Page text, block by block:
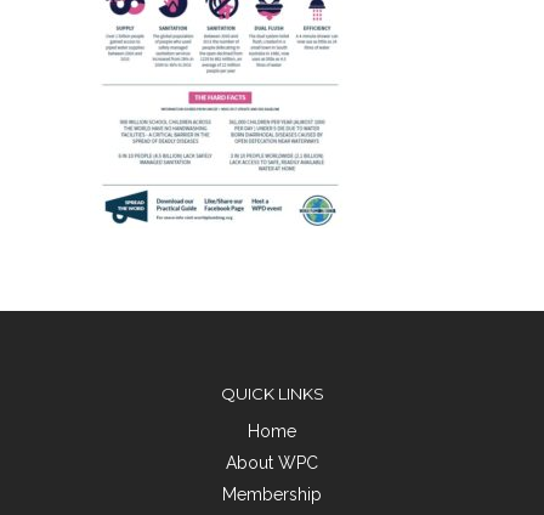
QUICK LINKS
Home
About WPC
Membership